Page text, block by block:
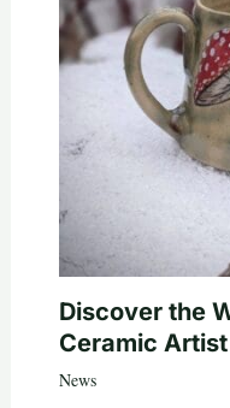
Discover the
Ceramic
News